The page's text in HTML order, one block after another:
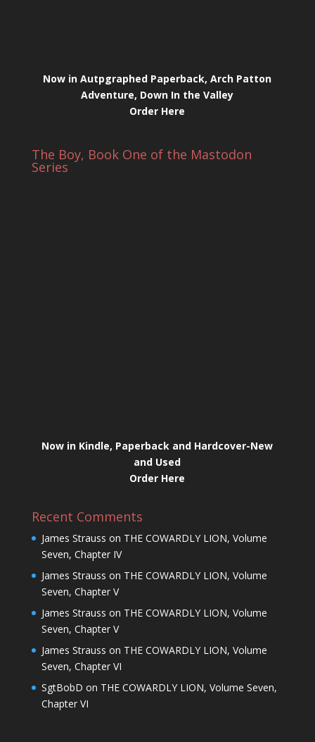
Now in Autpgraphed Paperback, Arch Patton
Adventure, Down In the Valley
Order Here
The Boy, Book One of the Mastodon
Series
Now in Kindle, Paperback and Hardcover-New
and Used
Order Here
Recent Comments
James Strauss on THE COWARDLY LION, Volume
Seven, Chapter IV
James Strauss on THE COWARDLY LION, Volume
Seven, Chapter V
James Strauss on THE COWARDLY LION, Volume
Seven, Chapter V
James Strauss on THE COWARDLY LION, Volume
Seven, Chapter VI
SgtBobD on THE COWARDLY LION, Volume Seven,
Chapter VI